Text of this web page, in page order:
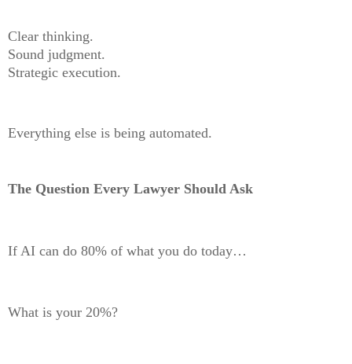
Clear thinking.
Sound judgment.
Strategic execution.
Everything else is being automated.
The Question Every Lawyer Should Ask
If AI can do 80% of what you do today…
What is your 20%?